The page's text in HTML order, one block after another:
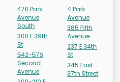
470 Park
Avenue
South
300 E 39th
St
542-576
Second
Avenue
4 Park
Avenue
385 Fifth
Avenue
237 E 34th
St
345 East
37th Street